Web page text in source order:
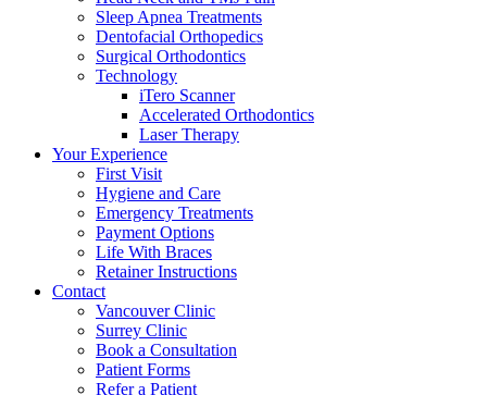
Sleep Apnea Treatments
Dentofacial Orthopedics
Surgical Orthodontics
Technology
iTero Scanner
Accelerated Orthodontics
Laser Therapy
Your Experience
First Visit
Hygiene and Care
Emergency Treatments
Payment Options
Life With Braces
Retainer Instructions
Contact
Vancouver Clinic
Surrey Clinic
Book a Consultation
Patient Forms
Refer a Patient